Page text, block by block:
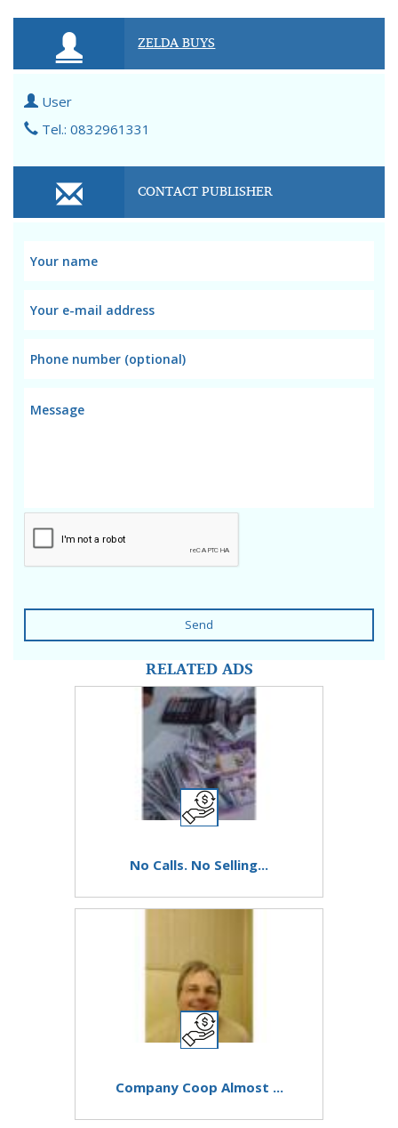
ZELDA BUYS
User
Tel.: 0832961331
CONTACT PUBLISHER
Send
RELATED ADS
No Calls. No Selling...
Company Coop Almost ...